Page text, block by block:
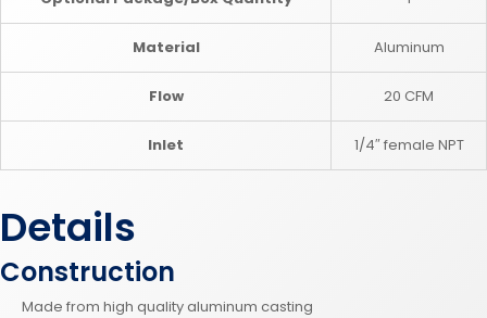
Material Aluminum
Flow 20 CFM
Inlet 1/4″ female NPT
Details
Construction
Made from high quality aluminum casting